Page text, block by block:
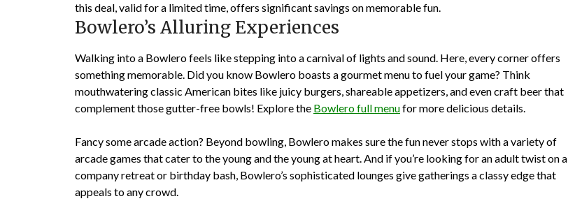
this deal, valid for a limited time, offers significant savings on memorable fun.
Bowlero’s Alluring Experiences
Walking into a Bowlero feels like stepping into a carnival of lights and sound. Here, every corner offers
something memorable. Did you know Bowlero boasts a gourmet menu to fuel your game? Think
mouthwatering classic American bites like juicy burgers, shareable appetizers, and even craft beer that
complement those gutter-free bowls! Explore the Bowlero full menufor more delicious details.
Fancy some arcade action? Beyond bowling, Bowlero makes sure the fun never stops with a variety of
arcade games that cater to the young and the young at heart. And if you’re looking for an adult twist on a
company retreat or birthday bash, Bowlero’s sophisticated lounges give gatherings a classy edge that
appeals to any crowd.